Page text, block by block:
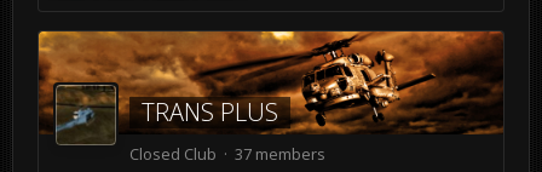
TRANS PLUS
Closed Club · 37 members